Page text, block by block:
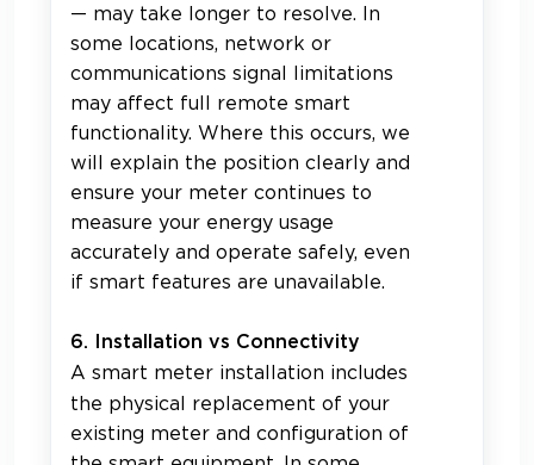
— may take longer to resolve. In
some locations, network or
communications signal limitations
may affect full remote smart
functionality. Where this occurs, we
will explain the position clearly and
ensure your meter continues to
measure your energy usage
accurately and operate safely, even
if smart features are unavailable.
6. Installation vs Connectivity
A smart meter installation includes
the physical replacement of your
existing meter and configuration of